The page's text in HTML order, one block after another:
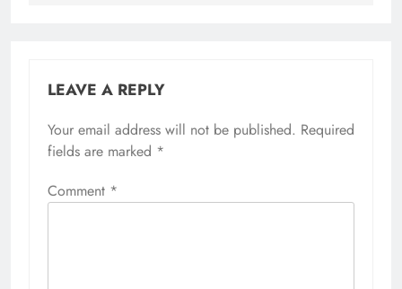
LEAVE A REPLY
Your email address will not be published. Required
fields are marked *
Comment *